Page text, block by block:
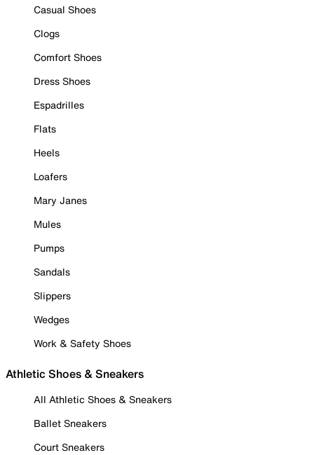
Casual Shoes
Clogs
Comfort Shoes
Dress Shoes
Espadrilles
Flats
Heels
Loafers
Mary Janes
Mules
Pumps
Sandals
Slippers
Wedges
Work & Safety Shoes
Athletic Shoes & Sneakers
All Athletic Shoes & Sneakers
Ballet Sneakers
Court Sneakers